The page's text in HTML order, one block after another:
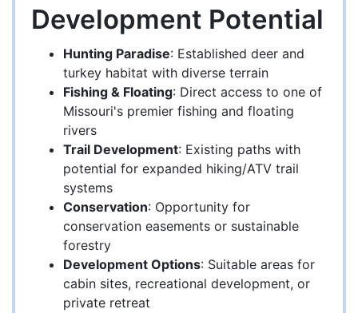
Development Potential
Hunting Paradise: Established deer and
turkey habitat with diverse terrain
Fishing & Floating: Direct access to one of
Missouri's premier fishing and floating
rivers
Trail Development: Existing paths with
potential for expanded hiking/ATV trail
systems
Conservation: Opportunity for
conservation easements or sustainable
forestry
Development Options: Suitable areas for
cabin sites, recreational development, or
private retreat